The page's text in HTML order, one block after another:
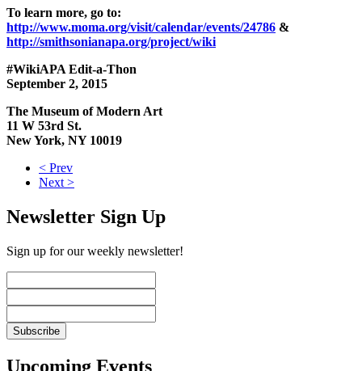
To learn more, go to:
http://www.moma.org/visit/calendar/events/24786 &
http://smithsonianapa.org/project/wiki
#WikiAPA Edit-a-Thon
September 2, 2015
The Museum of Modern Art
11 W 53rd St.
New York, NY 10019
< Prev
Next >
Newsletter Sign Up
Sign up for our weekly newsletter!
Upcoming Events